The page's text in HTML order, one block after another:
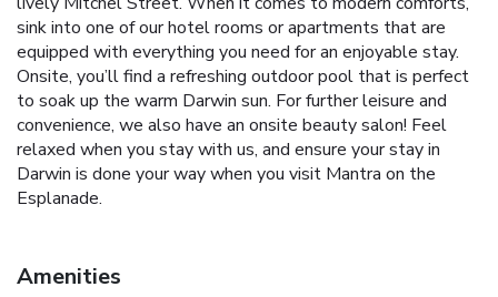
sink into one of our hotel rooms or apartments that are
equipped with everything you need for an enjoyable stay.
Onsite, you’ll find a refreshing outdoor pool that is perfect
to soak up the warm Darwin sun. For further leisure and
convenience, we also have an onsite beauty salon! Feel
relaxed when you stay with us, and ensure your stay in
Darwin is done your way when you visit Mantra on the
Esplanade.
Amenities